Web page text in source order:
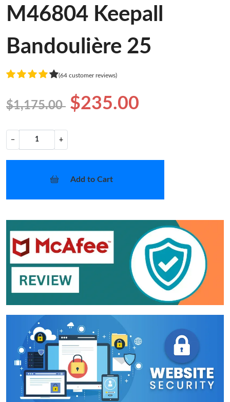
M46804 Keepall
Bandoulière 25
(64 customer reviews)
$1,175.00 $235.00
− +
Add to Cart